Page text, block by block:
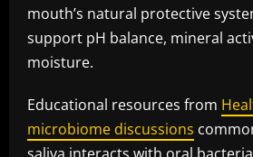
mouth’s natural protective
support pH balance, mineral
moisture.
Educational resources from
microbiome discussions